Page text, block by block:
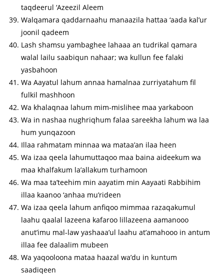
taqdeerul ‘Azeezil Aleem
Walqamara qaddarnaahu manaazila hattaa ‘aada kal’ur
joonil qadeem
Lash shamsu yambaghee lahaaa an tudrikal qamara
walal lailu saabiqun nahaar; wa kullun fee falaki
yasbahoon
Wa Aayatul lahum annaa hamalnaa zurriyatahum fil
fulkil mashhoon
Wa khalaqnaa lahum mim-mislihee maa yarkaboon
Wa in nashaa nughriqhum falaa sareekha lahum wa laa
hum yunqazoon
Illaa rahmatam minnaa wa mataa’an ilaa heen
Wa izaa qeela lahumuttaqoo maa baina aideekum wa
maa khalfakum la’allakum turhamoon
Wa maa ta’teehim min aayatim min Aayaati Rabbihim
illaa kaanoo ‘anhaa mu’rideen
Wa izaa qeela lahum anfiqoo mimmaa razaqakumul
laahu qaalal lazeena kafaroo lillazeena aamanooo
anut’imu mal-law yashaaa’ul laahu at’amahooo in antum
illaa fee dalaalim mubeen
Wa yaqooloona mataa haazal wa’du in kuntum
saadiqeen